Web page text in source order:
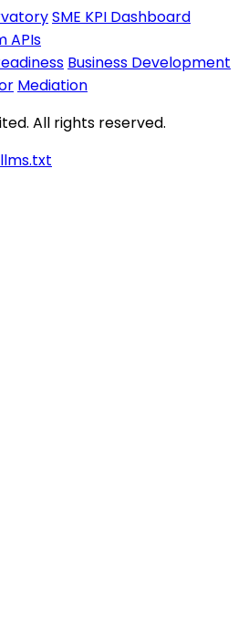
SME KPI Dashboard
APIs
Business Development
Mediation
All rights reserved.
llms.txt